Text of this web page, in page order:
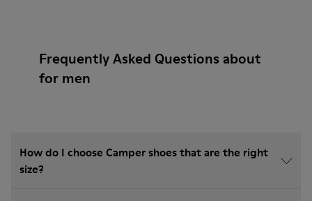
Frequently Asked Questions about
for men
How do I choose Camper shoes that are the right
size?